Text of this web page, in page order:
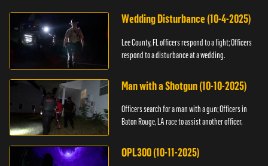
Wedding Disturbance (10-4-2025)
Lee County, FL officers respond to a fight; Officers
respond to a disturbance at a wedding.
Man with a Shotgun (10-10-2025)
Officers search for a man with a gun; Officers in
Baton Rouge, LA race to assist another officer.
OPL300 (10-11-2025)